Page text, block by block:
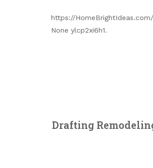
https://
None ylcp2xi6h1.
Drafting